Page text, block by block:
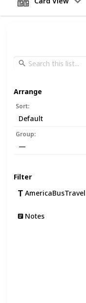
Arrange
Sort:
Default
Group:
—
Filter
AmericaBusTravel
Notes